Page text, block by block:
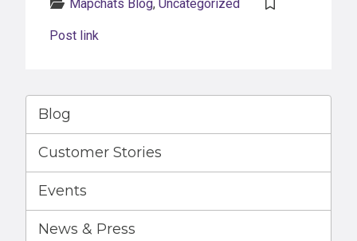
Mapchats Blog, Uncategorized
Post link
Blog
Customer Stories
Events
News & Press